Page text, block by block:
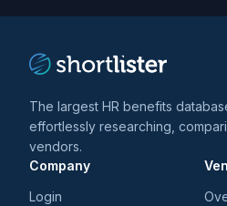
The largest HR benefits
effortlessly researching,
vendors.
Company
Login